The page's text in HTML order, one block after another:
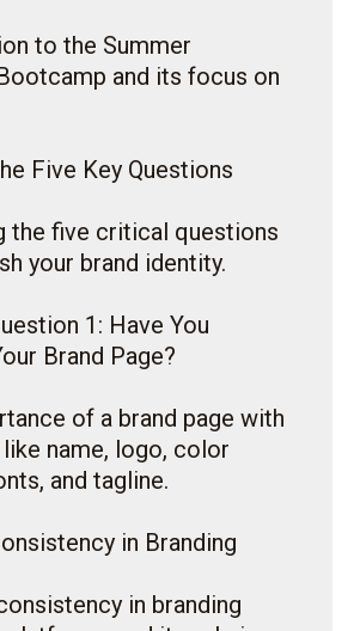
to the Summer
and its focus on
Five Key Questions
the five critical questions
your brand identity.
1: Have You
Brand Page?
of a brand page with
name, logo, color
and tagline.
in Branding
in branding